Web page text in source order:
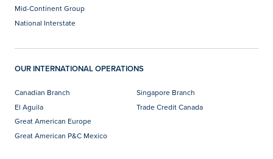
Mid-Continent Group
National Interstate
OUR INTERNATIONAL OPERATIONS
Canadian Branch
El Aguila
Great American Europe
Great American P&C Mexico
Singapore Branch
Trade Credit Canada